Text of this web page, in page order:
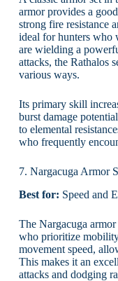
armor provides a
strong fire resistance
ideal for hunters who
are wielding a
attacks, the Rathalos
various ways.
Its primary skill
burst damage
to elemental
who frequently
7. Nargacuga Armor
Best for: Speed and
The Nargacuga
who prioritize
movement speed,
This makes it an
attacks and dodging